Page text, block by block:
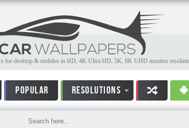
for desktop & mobiles in HD, 4K Ultra HD, 5K, 8K UHD monitor
POPULAR RESOLUTIONS